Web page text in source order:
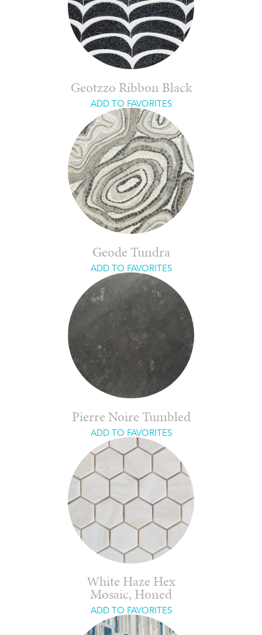
Geotzzo Ribbon Black
ADD TO FAVORITES
Geode Tundra
ADD TO FAVORITES
Pierre Noire Tumbled
ADD TO FAVORITES
White Haze Hex
Mosaic, Honed
ADD TO FAVORITES